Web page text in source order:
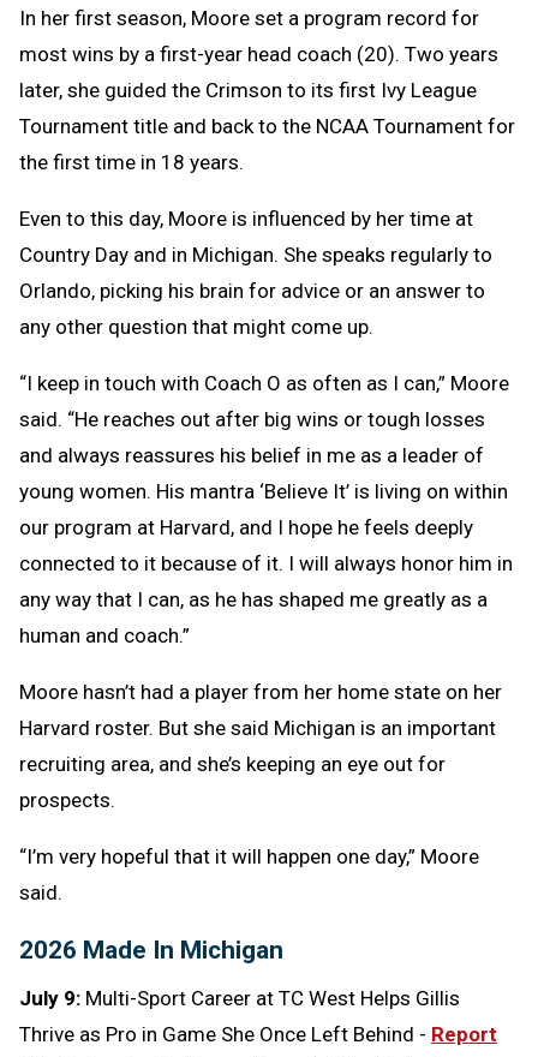
In her first season, Moore set a program record for
most wins by a first-year head coach (20). Two years
later, she guided the Crimson to its first Ivy League
Tournament title and back to the NCAA Tournament for
the first time in 18 years.
Even to this day, Moore is influenced by her time at
Country Day and in Michigan. She speaks regularly to
Orlando, picking his brain for advice or an answer to
any other question that might come up.
“I keep in touch with Coach O as often as I can,” Moore
said. “He reaches out after big wins or tough losses
and always reassures his belief in me as a leader of
young women. His mantra ‘Believe It’ is living on within
our program at Harvard, and I hope he feels deeply
connected to it because of it. I will always honor him in
any way that I can, as he has shaped me greatly as a
human and coach.”
Moore hasn’t had a player from her home state on her
Harvard roster. But she said Michigan is an important
recruiting area, and she’s keeping an eye out for
prospects.
“I’m very hopeful that it will happen one day,” Moore
said.
2026 Made In Michigan
July 9: Multi-Sport Career at TC West Helps Gillis
Thrive as Pro in Game She Once Left Behind - Report